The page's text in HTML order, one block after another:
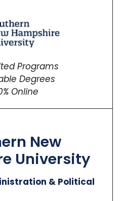
Programs
Degrees
Online
New
University
& Political